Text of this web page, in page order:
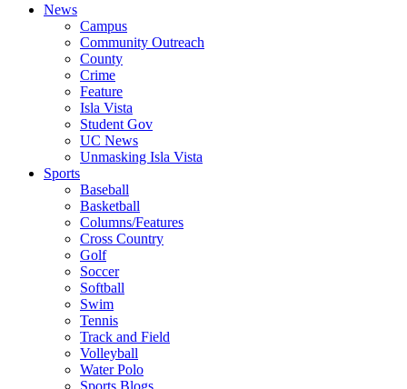
News
Campus
Community Outreach
County
Crime
Feature
Isla Vista
Student Gov
UC News
Unmasking Isla Vista
Sports
Baseball
Basketball
Columns/Features
Cross Country
Golf
Soccer
Softball
Swim
Tennis
Track and Field
Volleyball
Water Polo
Sports Blogs